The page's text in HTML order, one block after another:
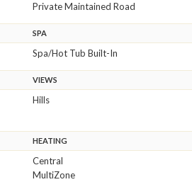
Private Maintained Road
SPA
Spa/Hot Tub Built-In
VIEWS
Hills
HEATING
Central
MultiZone